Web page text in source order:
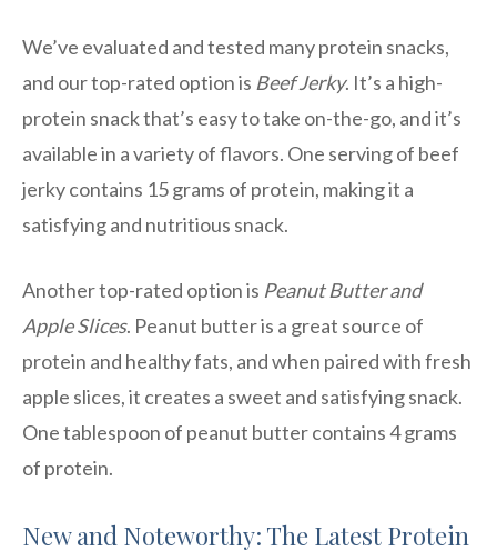
We’ve evaluated and tested many protein snacks,
and our top-rated option is Beef Jerky. It’s a high-
protein snack that’s easy to take on-the-go, and it’s
available in a variety of flavors. One serving of beef
jerky contains 15 grams of protein, making it a
satisfying and nutritious snack.
Another top-rated option is Peanut Butter and
Apple Slices. Peanut butter is a great source of
protein and healthy fats, and when paired with fresh
apple slices, it creates a sweet and satisfying snack.
One tablespoon of peanut butter contains 4 grams
of protein.
New and Noteworthy: The Latest Protein